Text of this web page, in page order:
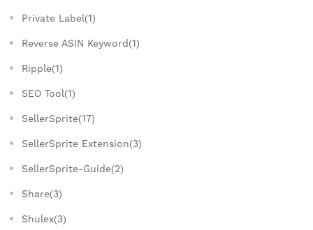
Private Label(1)
Reverse ASIN Keyword(1)
Ripple(1)
SEO Tool(1)
SellerSprite(17)
SellerSprite Extension(3)
SellerSprite-Guide(2)
Share(3)
Shulex(3)